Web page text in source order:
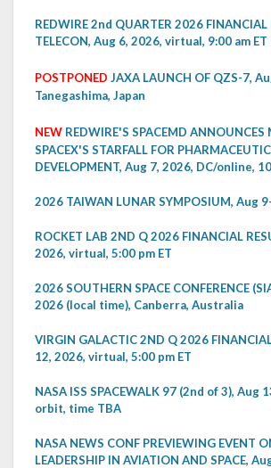
REDWIRE 2nd QUARTER 2026 FINANCIAL
TELECON, Aug 6, 2026, virtual, 9:00 am ET
POSTPONED JAXA LAUNCH OF QZS-7,
Tanegashima, Japan
NEW REDWIRE'S SPACEMD ANNOUNCES
SPACEX'S STARFALL FOR
DEVELOPMENT, Aug 7, 2026, DC/online,
2026 TAIWAN LUNAR SYMPOSIUM, Aug
ROCKET LAB 2ND Q 2026 FINANCIAL
2026, virtual, 5:00 pm ET
2026 SOUTHERN SPACE CONFERENCE
2026 (local time), Canberra, Australia
VIRGIN GALACTIC 2ND Q 2026
12, 2026, virtual, 5:00 pm ET
NASA ISS SPACEWALK 97 (2nd of 3), Aug
orbit, time TBA
NASA NEWS CONF PREVIEWING EVENT
LEADERSHIP IN AVIATION AND SPACE,